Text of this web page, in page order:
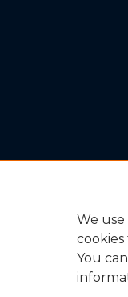
We use
You